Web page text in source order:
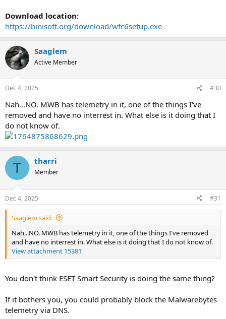
Download location:
https://binisoft.org/download/wfc6setup.exe
Saaglem
Active Member
Dec 4, 2025 #30
Nah...NO. MWB has telemetry in it, one of the things I've
removed and have no interrest in. What else is it doing that I
do not know of.
T tharri
Member
Dec 4, 2025 #31
Saaglem said:
Nah...NO. MWB has telemetry in it, one of the things I've removed
and have no interrest in. What else is it doing that I do not know of.
View attachment 15381
You don't think ESET Smart Security is doing the same thing?
If it bothers you, you could probably block the Malwarebytes
telemetry via DNS.